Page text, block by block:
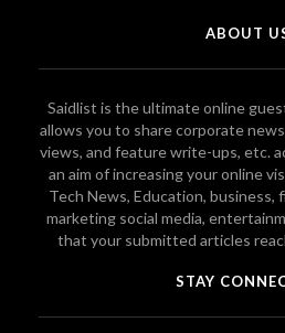
ABOUT
Saidlist is the ultimate online
allows you to share corporate
views, and feature write-ups, etc.
an aim of increasing your online
Tech News, Education, business,
marketing social media,
that your submitted articles
STAY